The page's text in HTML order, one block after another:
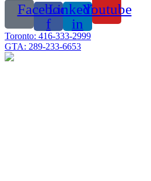
Facebook-
f
Linkedin-
in
Youtube
Toronto: 416-333-2999
GTA: 289-233-6653